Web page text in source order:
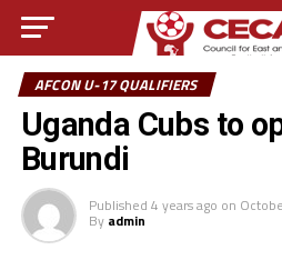
AFCON U-17 QUALIFIERS
Uganda Cubs to
Burundi
Published 4 years ago on
By admin